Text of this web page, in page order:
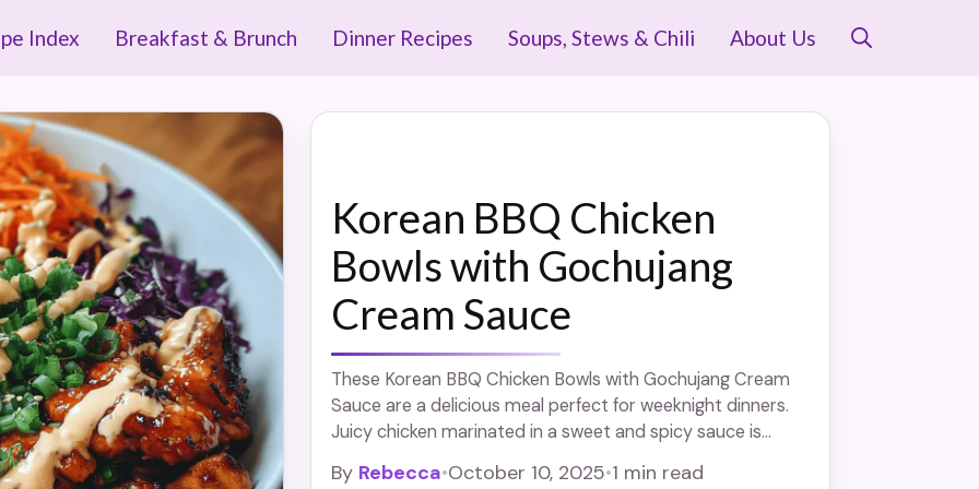
Index Breakfast & Brunch Dinner Recipes Soups, Stews & Chili About Us
Korean BBQ Chicken
Bowls with Gochujang
Cream Sauce
These Korean BBQ Chicken Bowls with Gochujang Cream
Sauce are a delicious meal perfect for weeknight dinners.
Juicy chicken marinated in a sweet and spicy sauce is
By Rebecca•October 10, 2025•1 min read